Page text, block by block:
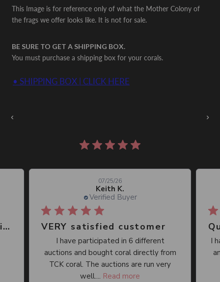
This Image is for reference only of what the Mother Colony of
the frags we offer looks like. It is not for sale.
BE SURE TO GET A SHIPPING BOX.
You must purchase a shipping box for your corals.
• SHIPPING BOX | CLICK HERE
‹ ›
Great place, wide selection of unusual Corals
Keith K.
Verified Buyer
07/25/26
VERY satisfied customer
I have participated in 6 different
auctions and bought coral directly from
TCK coral. The auctions are run very
well.... Read more
I